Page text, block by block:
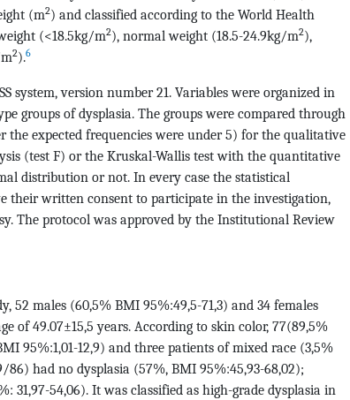
(m2) and classified according to the World Health
(<18.5kg/m2), normal weight (18.5-24.9kg/m2),
2).6
system, version number 21. Variables were organized in
groups of dysplasia. The groups were compared through
the expected frequencies were under 5) for the qualitative
(test F) or the Kruskal-Wallis test with the quantitative
distribution or not. In every case the statistical
their written consent to participate in the investigation,
The protocol was approved by the Institutional Review
52 males (60,5% BMI 95%:49,5-71,3) and 34 females
of 49.07±15,5 years. According to skin color, 77(89,5%
95%:1,01-12,9) and three patients of mixed race (3,5%
had no dysplasia (57%, BMI 95%:45,93-68,02);
31,97-54,06). It was classified as high-grade dysplasia in